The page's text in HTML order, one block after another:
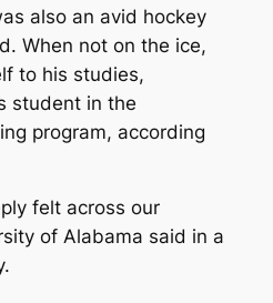
also an avid hockey
When not on the ice,
to his studies,
student in the
program, according
felt across our
of Alabama said in a